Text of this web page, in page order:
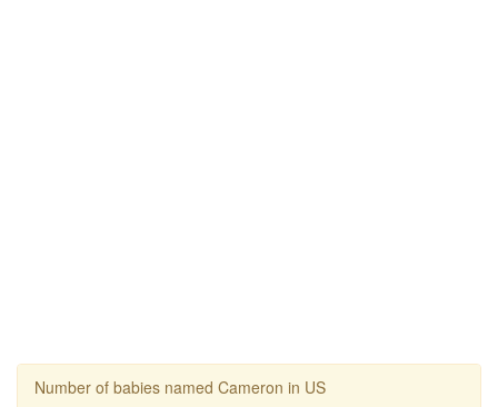
Number of babies named Cameron in US